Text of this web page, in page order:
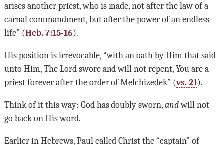
arises another priest, who is made, not after the law of a
carnal commandment, but after the power of an endless
life” (Heb. 7:15-16).
His position is irrevocable, “with an oath by Him that said
unto Him, The Lord swore and will not repent, You are a
priest forever after the order of Melchizedek” (vs. 21).
Think of it this way: God has doubly sworn, andwill not
go back on His word.
Earlier in Hebrews, Paul called Christ the “captain” of